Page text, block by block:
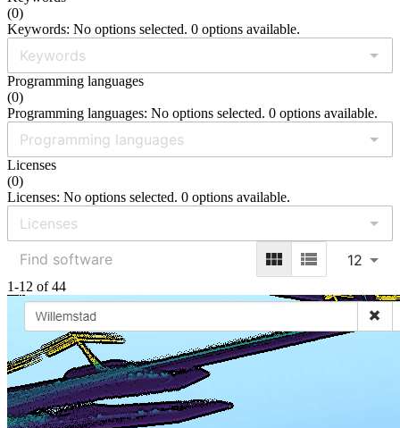
(0)
Keywords: No options selected. 0 options available.
Programming languages
(0)
Programming languages: No options selected. 0 options available.
Licenses
(0)
Licenses: No options selected. 0 options available.
12
1-12 of 44